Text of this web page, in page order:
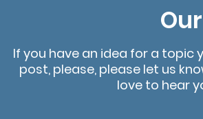
If you have an idea for a topic
post, please, please let us
love to hear